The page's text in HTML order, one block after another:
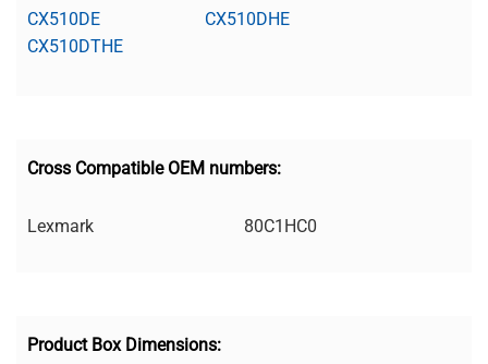
CX510DE
CX510DHE
CX510DTHE
Cross Compatible OEM numbers:
Lexmark 80C1HC0
Product Box Dimensions: